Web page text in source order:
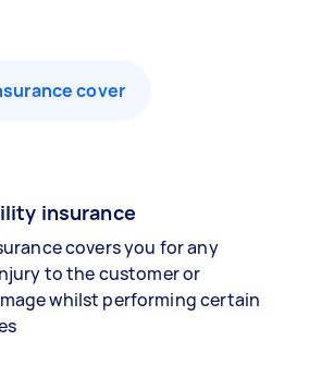
cover
insurance
covers you for any
to the customer or
whilst performing certain